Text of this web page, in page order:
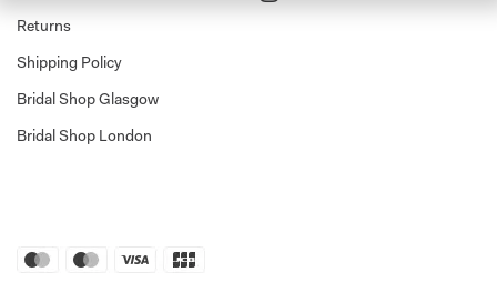
Returns
Shipping Policy
Bridal Shop Glasgow
Bridal Shop London